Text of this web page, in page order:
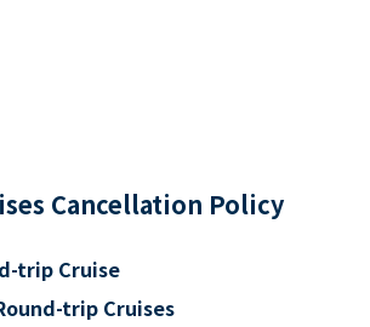
Cancellation Policy
trip Cruise
trip Cruises